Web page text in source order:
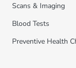
Scans & Imaging
Blood Tests
Preventive Health